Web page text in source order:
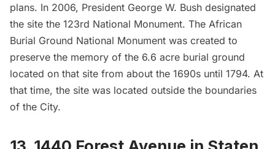
plans. In 2006, President George W. Bush designated
the site the 123rd National Monument. The African
Burial Ground National Monument was created to
preserve the memory of the 6.6 acre burial ground
located on that site from about the 1690s until 1794. At
that time, the site was located outside the boundaries
of the City.